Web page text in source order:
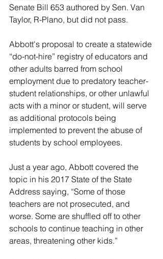
Senate Bill 653 authored by Sen. Van
Taylor, R-Plano, but did not pass.
Abbott's proposal to create a statewide
“do-not-hire” registry of educators and
other adults barred from school
employment due to predatory teacher-
student relationships, or other unlawful
acts with a minor or student, will serve
as additional protocols being
implemented to prevent the abuse of
students by school employees.
Just a year ago, Abbott covered the
topic in his 2017 State of the State
Address saying, “Some of those
teachers are not prosecuted, and
worse. Some are shuffled off to other
schools to continue teaching in other
areas, threatening other kids.”